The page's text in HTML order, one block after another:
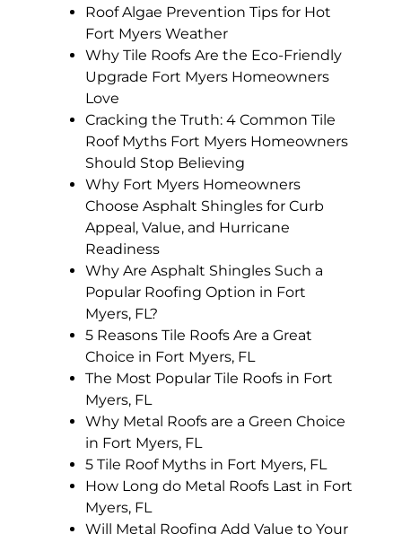
Roof Algae Prevention Tips for Hot
Fort Myers Weather
Why Tile Roofs Are the Eco-Friendly
Upgrade Fort Myers Homeowners
Love
Cracking the Truth: 4 Common Tile
Roof Myths Fort Myers Homeowners
Should Stop Believing
Why Fort Myers Homeowners
Choose Asphalt Shingles for Curb
Appeal, Value, and Hurricane
Readiness
Why Are Asphalt Shingles Such a
Popular Roofing Option in Fort
Myers, FL?
5 Reasons Tile Roofs Are a Great
Choice in Fort Myers, FL
The Most Popular Tile Roofs in Fort
Myers, FL
Why Metal Roofs are a Green Choice
in Fort Myers, FL
5 Tile Roof Myths in Fort Myers, FL
How Long do Metal Roofs Last in Fort
Myers, FL
Will Metal Roofing Add Value to Your